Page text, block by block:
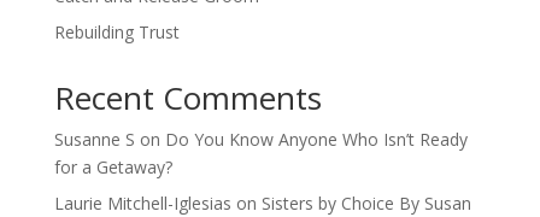
Rebuilding Trust
Recent Comments
Susanne S on Do You Know Anyone Who Isn’t Ready
for a Getaway?
Laurie Mitchell-Iglesias on Sisters by Choice By Susan